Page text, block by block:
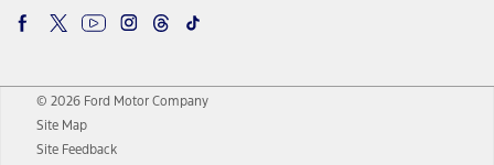
© 2026 Ford Motor Company
Site Map
Site Feedback